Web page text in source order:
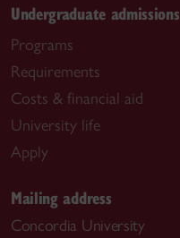
Undergraduate admissions
Programs
Requirements
Costs & financial aid
University life
Apply
Mailing address
Concordia University